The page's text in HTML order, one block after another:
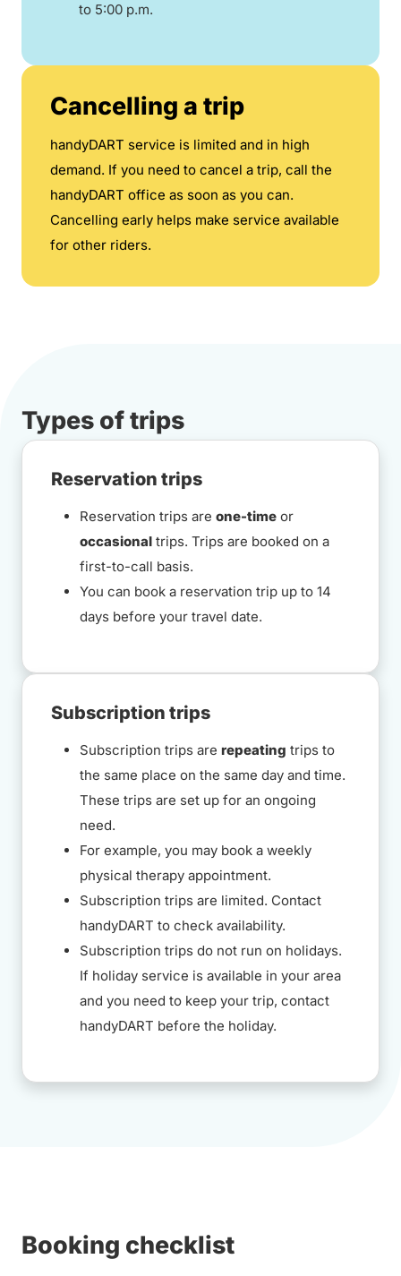
to 5:00 p.m.
Cancelling a trip
handyDART service is limited and in high
demand. If you need to cancel a trip, call the
handyDART office as soon as you can.
Cancelling early helps make service available
for other riders.
Types of trips
Reservation trips
Reservation trips are one-time or
occasional trips. Trips are booked on a
first-to-call basis.
You can book a reservation trip up to 14
days before your travel date.
Subscription trips
Subscription trips are repeating trips to
the same place on the same day and time.
These trips are set up for an ongoing
need.
For example, you may book a weekly
physical therapy appointment.
Subscription trips are limited. Contact
handyDART to check availability.
Subscription trips do not run on holidays.
If holiday service is available in your area
and you need to keep your trip, contact
handyDART before the holiday.
Booking checklist